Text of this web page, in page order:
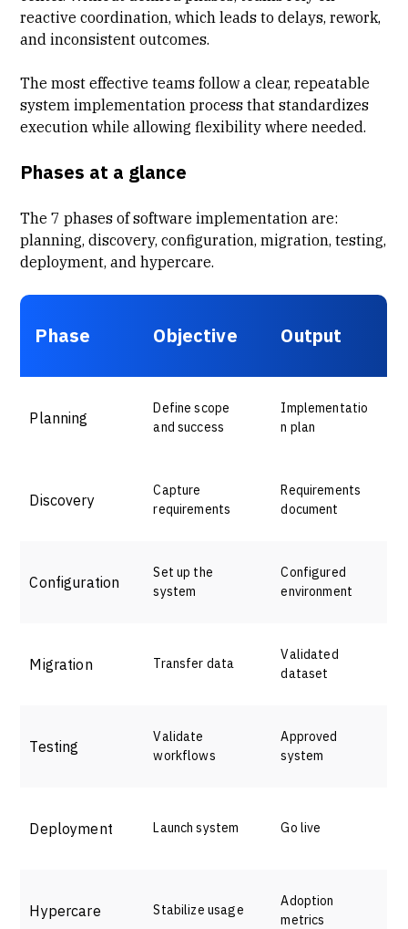
reactive coordination, which leads to delays, rework,
and inconsistent outcomes.
The most effective teams follow a clear, repeatable
system implementation process that standardizes
execution while allowing flexibility where needed.
Phases at a glance
The 7 phases of software implementation are:
planning, discovery, configuration, migration, testing,
deployment, and hypercare.
Phase Objective Output
Planning
Define scope
and success
Implementatio
n plan
Discovery
Capture
requirements
Requirements
document
Configuration
Set up the
system
Configured
environment
Migration Transfer data
Validated
dataset
Testing
Validate
workflows
Approved
system
Deployment Launch system Go live
Hypercare Stabilize usage
Adoption
metrics